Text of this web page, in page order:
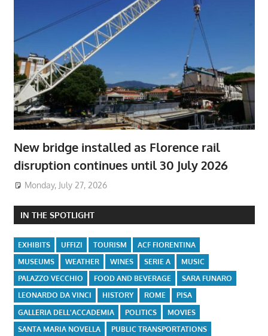
New bridge installed as Florence rail
disruption continues until 30 July 2026
Monday, July 27, 2026
IN THE SPOTLIGHT
EXHIBITS UFFIZI TOURISM
ACF FIORENTINA
MUSEUMS
WEATHER WINES SERIE A
MUSIC
PALAZZO VECCHIO
FOOD AND BEVERAGE
SARA FUNARO
LEONARDO DA VINCI
HISTORY ROME
PISA
GALLERIA DELL'ACCADEMIA
POLITICS
MOVIES
SANTA MARIA NOVELLA
PUBLIC TRANSPORTATIONS